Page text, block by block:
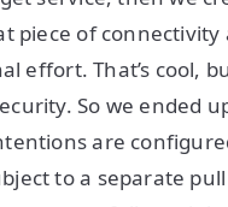
piece of connectivity
effort. That’s cool,
So we ended
are
to a separate